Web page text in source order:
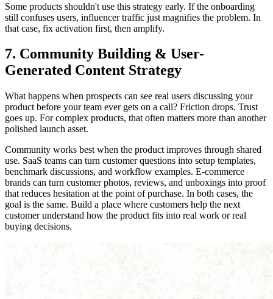
Some products shouldn't use this strategy early. If the onboarding
still confuses users, influencer traffic just magnifies the problem. In
that case, fix activation first, then amplify.
7. Community Building & User-
Generated Content Strategy
What happens when prospects can see real users discussing your
product before your team ever gets on a call? Friction drops. Trust
goes up. For complex products, that often matters more than another
polished launch asset.
Community works best when the product improves through shared
use. SaaS teams can turn customer questions into setup templates,
benchmark discussions, and workflow examples. E-commerce
brands can turn customer photos, reviews, and unboxings into proof
that reduces hesitation at the point of purchase. In both cases, the
goal is the same. Build a place where customers help the next
customer understand how the product fits into real work or real
buying decisions.